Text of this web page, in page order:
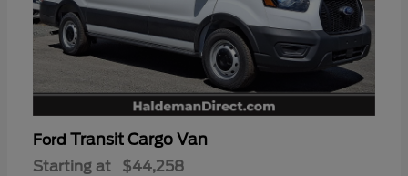
Ford Transit Cargo Van
Starting at $44,258